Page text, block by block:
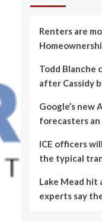
Renters are
Todd Blanche
after Cassidy
Google’s new
forecasters
ICE officers
the typical
Lake Mead hit
experts say